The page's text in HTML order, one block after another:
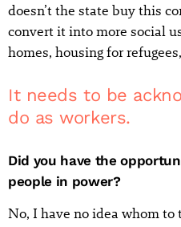
doesn’t the state buy this
convert it into more social
homes, housing for
It needs to be
do as workers.
Did you have the
people in power?
No, I have no idea whom to